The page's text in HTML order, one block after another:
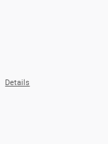
Details